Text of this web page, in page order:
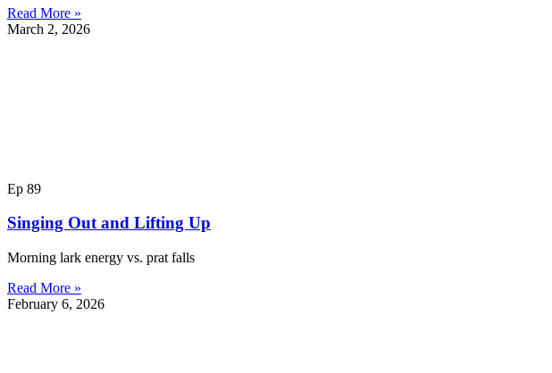
Read More »
March 2, 2026
Ep 89
Singing Out and Lifting Up
Morning lark energy vs. prat falls
Read More »
February 6, 2026